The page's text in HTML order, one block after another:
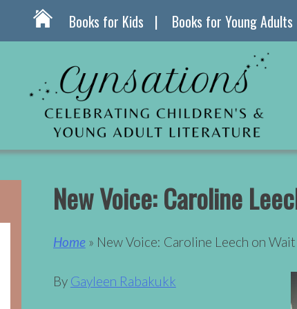
Books for Kids Books for Young Adults
New Voice: Caroline
Home» New Voice: Caroline Leech on
By Gayleen Rabakukk